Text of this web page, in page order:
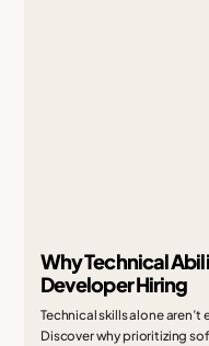
Why Technical
Developer Hiring
Technical skills alone
Discover why prioritizing